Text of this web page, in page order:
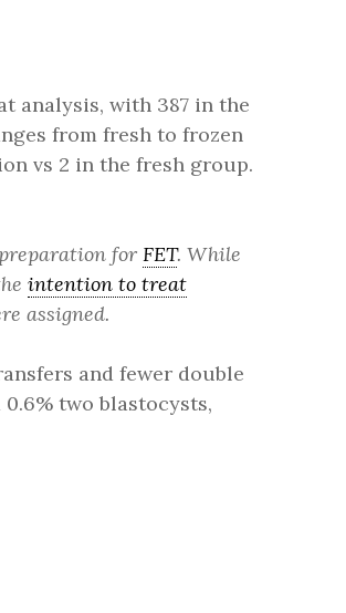
analysis, with 387 in the
from fresh to frozen
vs 2 in the fresh group.
for FET. While
intention to treat
assigned.
and fewer double
0.6% two blastocysts,